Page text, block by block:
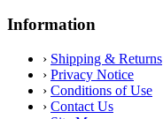
Information
› Shipping & Returns
› Privacy Notice
› Conditions of Use
› Contact Us